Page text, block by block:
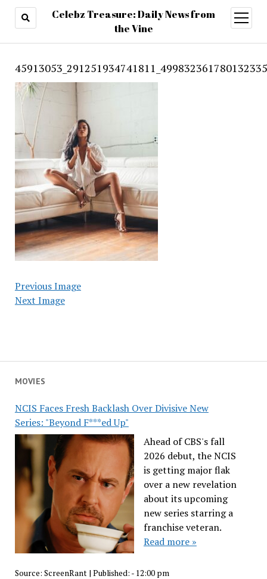
Celebz Treasure: Daily News from
the Vine
open
menu
MOVIES
NCIS Faces Fresh Backlash Over Divisive New
Series: "Beyond F***ed Up"
Ahead of CBS's fall
2026 debut, the NCIS
is getting major flak
over a new revelation
about its upcoming
new series starring a
franchise veteran.
Read more »
Source: ScreenRant| Published: - 12:00 pm
Previous Image
Next Image